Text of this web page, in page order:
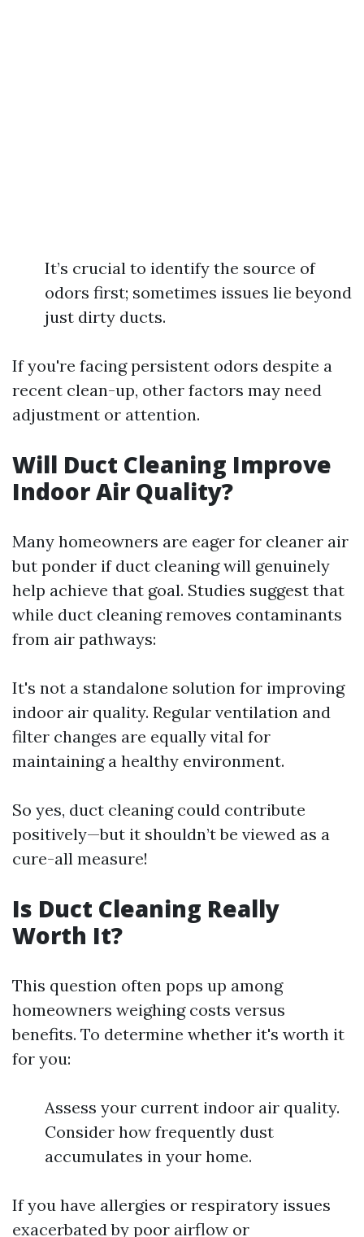
It’s crucial to identify the source of
odors first; sometimes issues lie beyond
just dirty ducts.
If you're facing persistent odors despite a
recent clean-up, other factors may need
adjustment or attention.
Will Duct Cleaning Improve
Indoor Air Quality?
Many homeowners are eager for cleaner air
but ponder if duct cleaning will genuinely
help achieve that goal. Studies suggest that
while duct cleaning removes contaminants
from air pathways:
It's not a standalone solution for improving
indoor air quality. Regular ventilation and
filter changes are equally vital for
maintaining a healthy environment.
So yes, duct cleaning could contribute
positively—but it shouldn’t be viewed as a
cure-all measure!
Is Duct Cleaning Really
Worth It?
This question often pops up among
homeowners weighing costs versus
benefits. To determine whether it's worth it
for you:
Assess your current indoor air quality.
Consider how frequently dust
accumulates in your home.
If you have allergies or respiratory issues
exacerbated by poor airflow or